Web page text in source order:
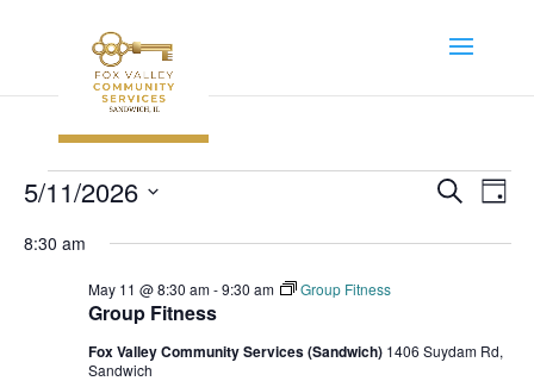
Events
for
May
2026
and
SearchDay
5/11/2026
8:30 am
Group Fitness
May 11 @ 8:30 am-9:30 am Group Fitness
Fox Valley Community Services (Sandwich) 1406 Suydam Rd,
Sandwich